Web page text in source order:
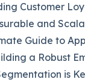
Customer
and
Guide to
a Robust
is